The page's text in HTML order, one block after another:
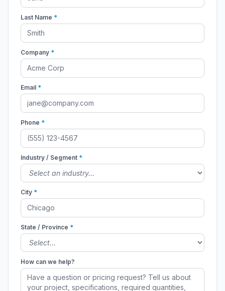
Last Name *
Company *
Email *
Phone *
Industry / Segment *
City *
State / Province *
How can we help?